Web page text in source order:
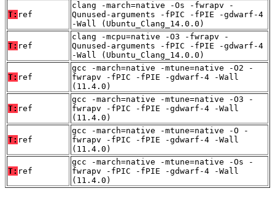
T: ref
clang -march=native -Os -fwrapv -
Qunused-arguments -fPIC -fPIE -gdwarf-4
-Wall (Ubuntu_Clang_14.0.0)
T: ref
clang -mcpu=native -O3 -fwrapv -
Qunused-arguments -fPIC -fPIE -gdwarf-4
-Wall (Ubuntu_Clang_14.0.0)
T: ref
gcc -march=native -mtune=native -O2 -
fwrapv -fPIC -fPIE -gdwarf-4 -Wall
(11.4.0)
T: ref
gcc -march=native -mtune=native -O3 -
fwrapv -fPIC -fPIE -gdwarf-4 -Wall
(11.4.0)
T: ref
gcc -march=native -mtune=native -O -
fwrapv -fPIC -fPIE -gdwarf-4 -Wall
(11.4.0)
T: ref
gcc -march=native -mtune=native -Os -
fwrapv -fPIC -fPIE -gdwarf-4 -Wall
(11.4.0)